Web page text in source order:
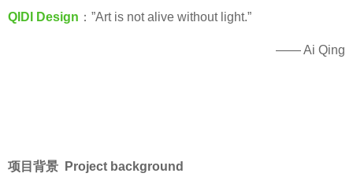
D
E
QIDI Design ：”Art is not alive without light.”
—— Ai Qing
项目背景 Project background